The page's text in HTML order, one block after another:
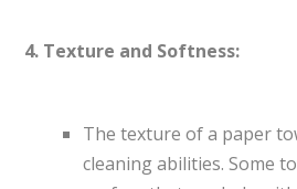
4. Texture and Softness:
The texture of a paper
cleaning abilities. Some